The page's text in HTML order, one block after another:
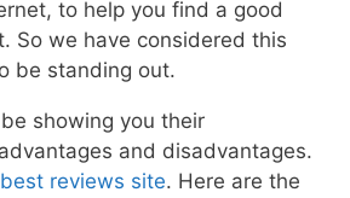
to help you find a good
So we have considered this
be standing out.
showing you their
and disadvantages.
best reviews site. Here are the